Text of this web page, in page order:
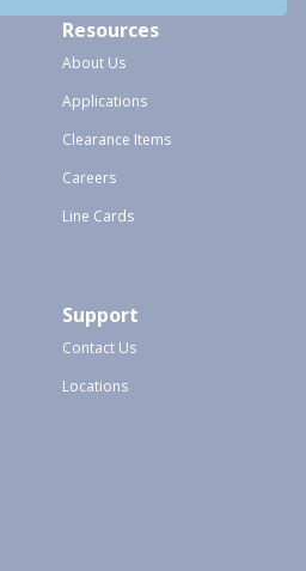
Resources
About Us
Applications
Clearance Items
Careers
Line Cards
Support
Contact Us
Locations